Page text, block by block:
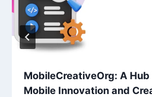
MobileCreativeOrg: A
Mobile Innovation and